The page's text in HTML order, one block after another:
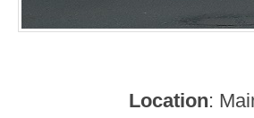
Location: